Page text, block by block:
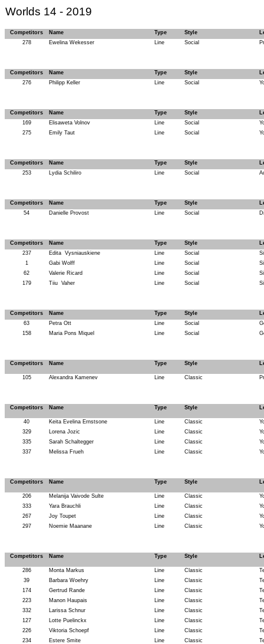
Worlds 14 - 2019
Competitors Name Type Style
278
Ewelina Wekesser Line Social
Competitors Name Type Style
276
Philipp Keller Line Social
Competitors Name Type Style
169
Elisaweta Volnov Line Social
275
Emily Taut Line Social
Competitors Name Type Style
253
Lydia Schiliro Line Social
Competitors Name Type Style
54
Danielle Provost Line Social
Competitors Name Type Style
237
Edita Vysniauskiene Line Social
1
Gabi Wolff Line Social
62
Valerie Ricard Line Social
179
Tiiu Vaher Line Social
Competitors Name Type Style
63
Petra Ott Line Social
158
Maria Pons Miquel Line Social
Competitors Name Type Style
105 Alexandra Kamenev Line Classic
Competitors Name Type Style
40 Keita Evelina Ernstsone Line Classic
329
Lorena Jozic Line Classic
335
Sarah Schaltegger Line Classic
337
Melissa Frueh Line Classic
Competitors Name Type Style
206 Melanija Vaivode Sulte Line Classic
333
Yara Brauchli Line Classic
267
Joy Toupet Line Classic
297
Noemie Maanane Line Classic
Competitors Name Type Style
286 Monta Markus Line Classic
39
Barbara Woehry Line Classic
174
Gertrud Rande Line Classic
223
Manon Haupais Line Classic
332
Larissa Schnur Line Classic
127
Lotte Puelinckx Line Classic
226
Viktoria Schoepf Line Classic
234
Estere Smite Line Classic